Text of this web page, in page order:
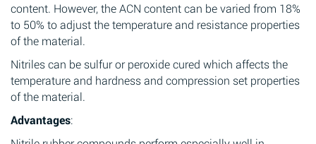
content. However, the ACN content can be varied from 18%
to 50% to adjust the temperature and resistance properties
of the material.
Nitriles can be sulfur or peroxide cured which affects the
temperature and hardness and compression set properties
of the material.
Advantages: